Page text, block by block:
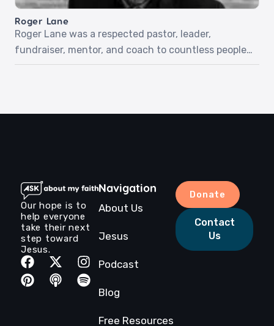
was 16 and encountered […]
Roger Lane
Roger Lane was a respected pastor, leader,
fundraiser, mentor, and coach to countless people
throughout his years on earth. Although he was
after our recording. Listen to Roger as he shares
Our hope is to
help everyone
take their next
step toward
Jesus.
Navigation
About Us
Jesus
Podcast
Blog
Free Resources
Donate
Contact
Us